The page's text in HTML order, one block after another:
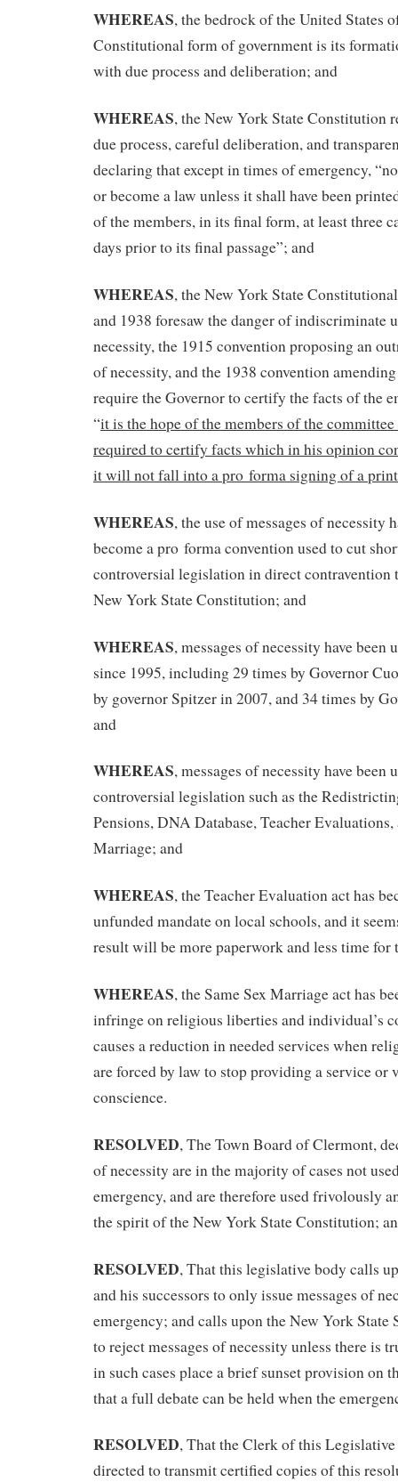
WHEREAS, the bedrock of the United States
Constitutional form of government is its
with due process and deliberation; and
WHEREAS, the New York State Constitution
due process, careful deliberation, and
declaring that except in times of emergency,
or become a law unless it shall have been
of the members, in its final form, at least three
days prior to its final passage”; and
WHEREAS, the New York State
and 1938 foresaw the danger of indiscriminate
necessity, the 1915 convention proposing an
of necessity, and the 1938 convention
require the Governor to certify the facts of the
“it is the hope of the members of the
required to certify facts which in his opinion
it will not fall into a pro forma signing of a
WHEREAS, the use of messages of necessity
become a pro forma convention used to cut
controversial legislation in direct contravention
New York State Constitution; and
WHEREAS, messages of necessity have been
since 1995, including 29 times by Governor
by governor Spitzer in 2007, and 34 times by
and
WHEREAS, messages of necessity have been
controversial legislation such as the
Pensions, DNA Database, Teacher Evaluations,
Marriage; and
WHEREAS, the Teacher Evaluation act has
unfunded mandate on local schools, and it
result will be more paperwork and less time for
WHEREAS, the Same Sex Marriage act has
infringe on religious liberties and individual’s
causes a reduction in needed services when
are forced by law to stop providing a service or
conscience.
RESOLVED, The Town Board of Clermont,
of necessity are in the majority of cases not
emergency, and are therefore used frivolously
the spirit of the New York State Constitution;
RESOLVED, That this legislative body calls
and his successors to only issue messages of
emergency; and calls upon the New York State
to reject messages of necessity unless there is
in such cases place a brief sunset provision on
that a full debate can be held when the
RESOLVED, That the Clerk of this
directed to transmit certified copies of this